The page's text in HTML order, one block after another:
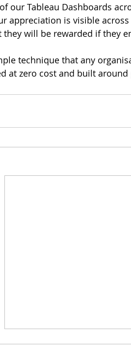
our Tableau Dashboards
appreciation is visible
will be rewarded if they
technique that any
at zero cost and built